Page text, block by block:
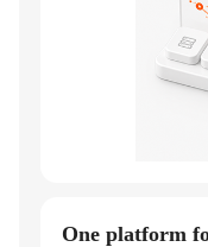
One platform